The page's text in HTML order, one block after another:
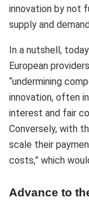
innovation by not
supply and
In a nutshell,
European
“undermining
innovation, often
interest and fair
Conversely, with
scale their
costs,” which
Advance to